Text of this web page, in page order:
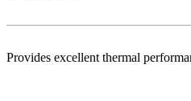
Provides excellent thermal